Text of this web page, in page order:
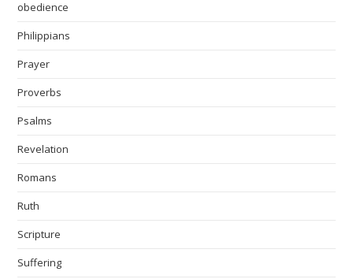
obedience
Philippians
Prayer
Proverbs
Psalms
Revelation
Romans
Ruth
Scripture
Suffering